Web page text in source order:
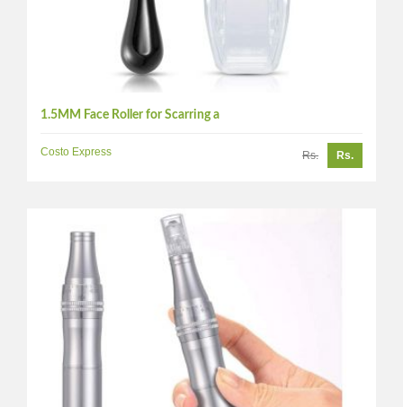
1.5MM Face Roller for Scarring a
Costo Express Rs. Rs.